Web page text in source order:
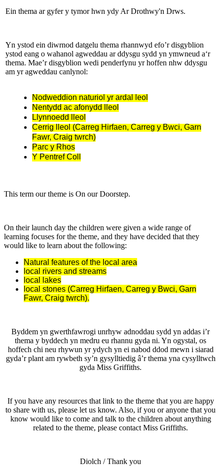
Ein thema ar gyfer y tymor hwn ydy Ar Drothwy'n Drws.
Yn ystod ein diwrnod datgelu thema rhannwyd efo’r disgyblion
ystod eang o wahanol agweddau ar ddysgu sydd yn ymwneud a‘r
thema. Mae’r disgyblion wedi penderfynu yr hoffen nhw ddysgu
am yr agweddau canlynol:
Nodweddion naturiol yr ardal leol
Nentydd ac afonydd lleol
Llynnoedd lleol
Cerrig lleol (Carreg Hirfaen, Carreg y Bwci, Garn
Fawr, Craig twrch)
Parc y Rhos
Y Pentref Coll
This term our theme is On our Doorstep.
On their launch day the children were given a wide range of
learning focuses for the theme, and they have decided that they
would like to learn about the following:
Natural features of the local area
local rivers and streams
local lakes
local stones (Carreg Hirfaen, Carreg y Bwci, Garn
Fawr, Craig twrch).
Byddem yn gwerthfawrogi unrhyw adnoddau sydd yn addas i’r
thema y byddech yn medru eu rhannu gyda ni. Yn ogystal, os
hoffech chi neu rhywun yr ydych yn ei nabod ddod mewn i siarad
gyda’r plant am rywbeth sy’n gysylltiedig â’r thema yna cysylltwch
gyda Miss Griffiths.
If you have any resources that link to the theme that you are happy
to share with us, please let us know. Also, if you or anyone that you
know would like to come and talk to the children about anything
related to the theme, please contact Miss Griffiths.
Diolch / Thank you